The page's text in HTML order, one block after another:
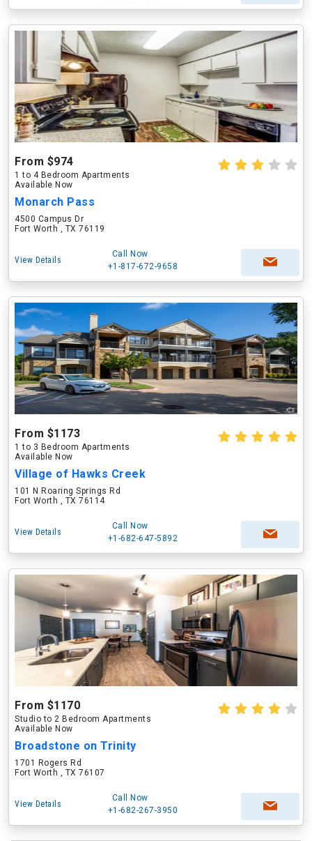
From $974
1 to 4 Bedroom Apartments
Available Now
Monarch Pass
4500 Campus Dr
Fort Worth , TX 76119
View Details
Call Now
+1-817-672-9658
From $1173
1 to 3 Bedroom Apartments
Available Now
Village of Hawks Creek
101 N Roaring Springs Rd
Fort Worth , TX 76114
View Details
Call Now
+1-682-647-5892
From $1170
Studio to 2 Bedroom Apartments
Available Now
Broadstone on Trinity
1701 Rogers Rd
Fort Worth , TX 76107
View Details
Call Now
+1-682-267-3950